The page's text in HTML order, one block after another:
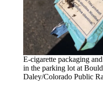
E-cigarette packaging
in the parking lot at
Daley/Colorado Public